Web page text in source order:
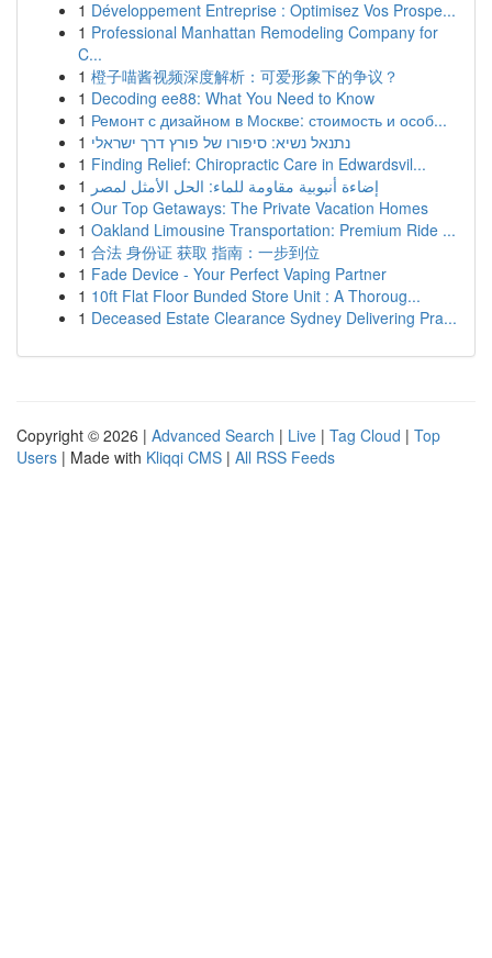
1 Développement Entreprise : Optimisez Vos Prospe...
1 Professional Manhattan Remodeling Company for
C...
1 橙子喵酱视频深度解析：可爱形象下的争议？
1 Decoding ee88: What You Need to Know
1 Ремонт с дизайном в Москве: стоимость и особ...
1 נתנאל נשיא: סיפורו של פורץ דרך ישראלי
1 Finding Relief: Chiropractic Care in Edwardsvil...
1 إضاءة أنبوبية مقاومة للماء: الحل الأمثل لمصر
1 Our Top Getaways: The Private Vacation Homes
1 Oakland Limousine Transportation: Premium Ride ...
1 合法 身份证 获取 指南：一步到位
1 Fade Device - Your Perfect Vaping Partner
1 10ft Flat Floor Bunded Store Unit : A Thoroug...
1 Deceased Estate Clearance Sydney Delivering Pra...
Copyright © 2026 | Advanced Search | Live | Tag Cloud | Top
Users | Made with Kliqqi CMS | All RSS Feeds